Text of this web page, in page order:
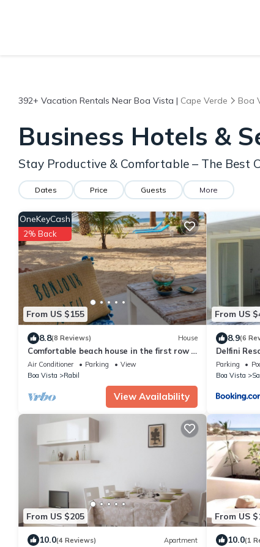
392+ Vacation Rentals Near Boa Vista | Cape Verde Boa
Business Hotels &
Stay Productive & Comfortable – The Best
Dates Price Guests More
From US $155
OneKeyCash
2% Back
8.8(8 Reviews) House
Comfortable beach house in the first row -
vacation by the sea
Air Conditioner Parking
View
Boa Vista
Rabil
View Availability
From US
8.9(6
Delfini
Parking
Boa Vista
From US $205
10.0(4 Reviews) Apartment
From US
10.0(1